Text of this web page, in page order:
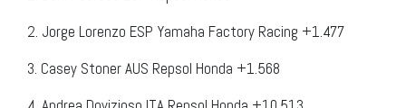
2. Jorge Lorenzo ESP Yamaha Factory Racing +1.477
3. Casey Stoner AUS Repsol Honda +1.568